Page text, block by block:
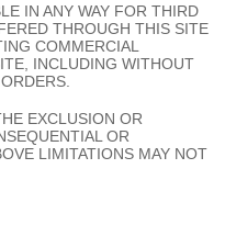
IN ANY WAY FOR THIRD
THROUGH THIS SITE
COMMERCIAL
INCLUDING WITHOUT
EXCLUSION OR
OR
LIMITATIONS MAY NOT